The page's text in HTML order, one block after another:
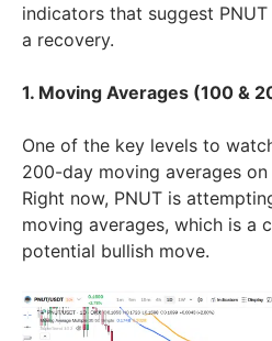
indicators that suggest
a recovery.
1. Moving Averages (100 &
One of the key levels to
200-day moving averages
Right now, PNUT is
moving averages, which is a
potential bullish move.